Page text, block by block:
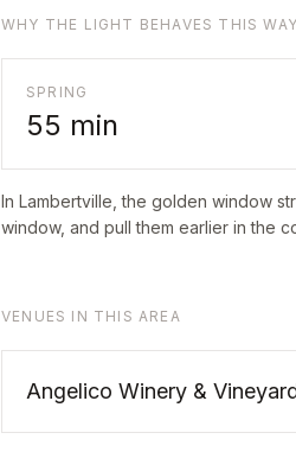
WHY THE LIGHT BEHAVES THIS
SPRING
55 min
In Lambertville , the golden window
window, and pull them earlier in the
VENUES IN THIS AREA
Angelico Winery &